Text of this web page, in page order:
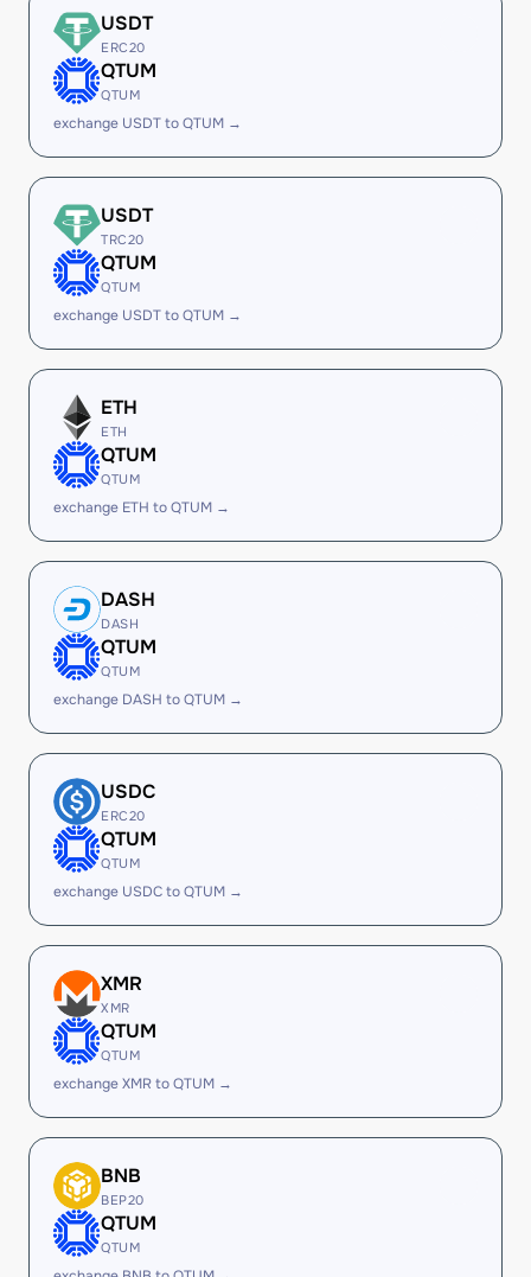
USDT
ERC20
QTUM
QTUM
exchange USDT to QTUM →
USDT
TRC20
QTUM
QTUM
exchange USDT to QTUM →
ETH
ETH
QTUM
QTUM
exchange ETH to QTUM →
DASH
DASH
QTUM
QTUM
exchange DASH to QTUM →
USDC
ERC20
QTUM
QTUM
exchange USDC to QTUM →
XMR
XMR
QTUM
QTUM
exchange XMR to QTUM →
BNB
BEP20
QTUM
QTUM